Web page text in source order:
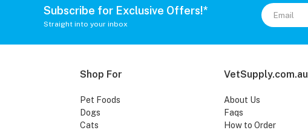
Subscribe for Exclusive Offers!*
Straight into your inbox
Shop For
Pet Foods
Dogs
Cats
VetSupply.com.au
About Us
Faqs
How to Order